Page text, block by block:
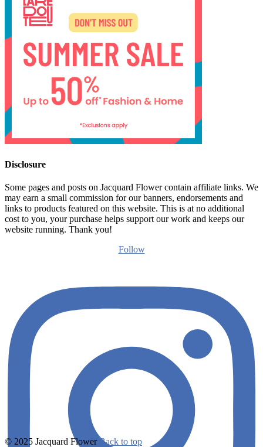
Disclosure
Some pages and posts on Jacquard Flower contain affiliate links. We
may earn a small commission for our banners, endorsements and
links to products featured on this website. This is at no additional
cost to you, your purchase helps support our work and keeps our
website running. Thank you!
Follow
© 2025 Jacquard Flower Back to top